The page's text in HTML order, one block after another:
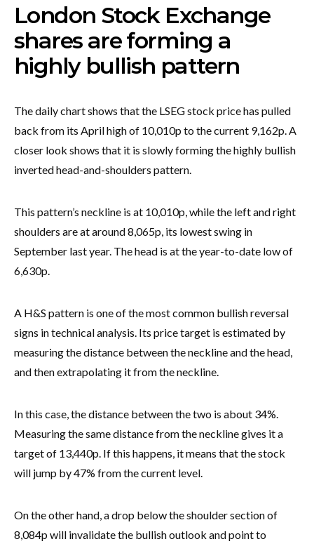
London Stock Exchange
shares are forming a
highly bullish pattern
The daily chart shows that the LSEG stock price has pulled
back from its April high of 10,010p to the current 9,162p. A
closer look shows that it is slowly forming the highly bullish
inverted head-and-shoulders pattern.
This pattern’s neckline is at 10,010p, while the left and right
shoulders are at around 8,065p, its lowest swing in
September last year. The head is at the year-to-date low of
6,630p.
A H&S pattern is one of the most common bullish reversal
signs in technical analysis. Its price target is estimated by
measuring the distance between the neckline and the head,
and then extrapolating it from the neckline.
In this case, the distance between the two is about 34%.
Measuring the same distance from the neckline gives it a
target of 13,440p. If this happens, it means that the stock
will jump by 47% from the current level.
On the other hand, a drop below the shoulder section of
8,084p will invalidate the bullish outlook and point to